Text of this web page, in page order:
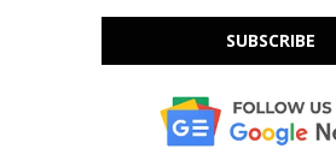
SUBSCRIBE